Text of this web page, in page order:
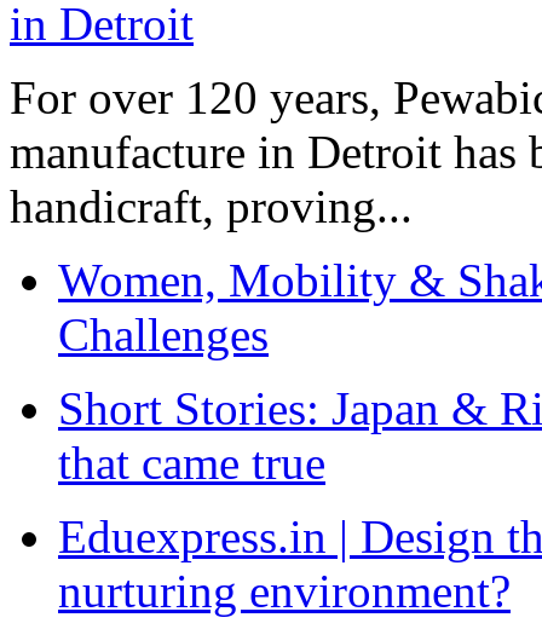
For over 120 years,
manufacture in Detroit has
handicraft, proving...
Women, Mobility &
Challenges
Short Stories: Japan &
that came true
Eduexpress.in | Design
nurturing environment?